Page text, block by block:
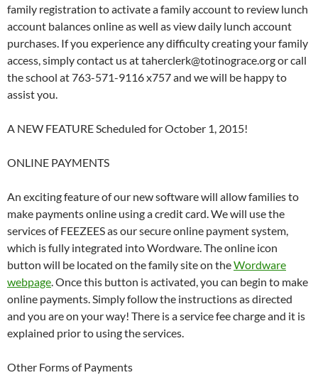
family registration to activate a family account to review lunch
account balances online as well as view daily lunch account
purchases. If you experience any difficulty creating your family
access, simply contact us at taherclerk@totinograce.org or call
the school at 763-571-9116 x757 and we will be happy to
assist you.
A NEW FEATURE Scheduled for October 1, 2015!
ONLINE PAYMENTS
An exciting feature of our new software will allow families to
make payments online using a credit card. We will use the
services of FEEZEES as our secure online payment system,
which is fully integrated into Wordware. The online icon
button will be located on the family site on theWordware
webpage. Once this button is activated, you can begin to make
online payments. Simply follow the instructions as directed
and you are on your way! There is a service fee charge and it is
explained prior to using the services.
Other Forms of Payments